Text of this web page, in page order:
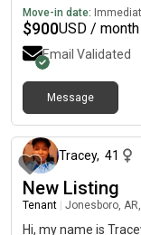
Move-in date:
$900USD / month
Email Validated
Message
Tracey, 41
New Listing
Tenant Jonesboro,
Hi, my name is